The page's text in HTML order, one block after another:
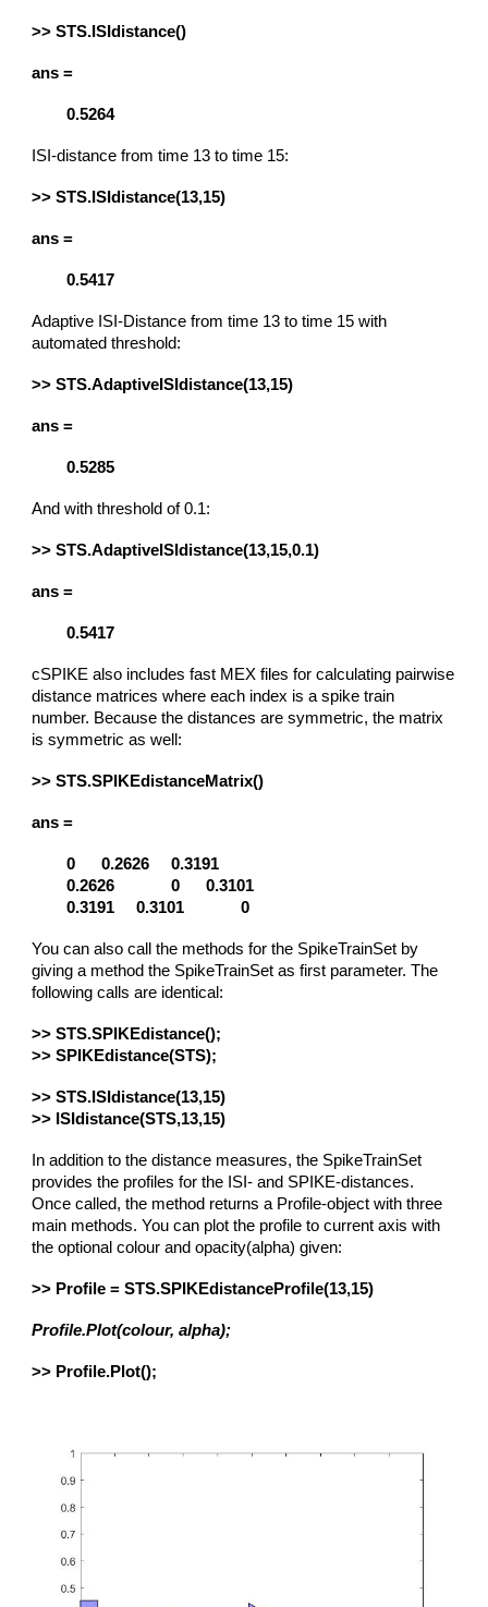
>> STS.ISIdistance()
ans =
0.5264
ISI-distance from time 13 to time 15:
>> STS.ISIdistance(13,15)
ans =
0.5417
Adaptive ISI-Distance from time 13 to time 15 with
automated threshold:
>> STS.AdaptiveISIdistance(13,15)
ans =
0.5285
And with threshold of 0.1:
>> STS.AdaptiveISIdistance(13,15,0.1)
ans =
0.5417
cSPIKE also includes fast MEX files for calculating pairwise
distance matrices where each index is a spike train
number. Because the distances are symmetric, the matrix
is symmetric as well:
>> STS.SPIKEdistanceMatrix()
ans =
0 0.2626
0.3191
0.2626
0
0.3101
0.3191
0.3101 0
You can also call the methods for the SpikeTrainSet by
giving a method the SpikeTrainSet as first parameter. The
following calls are identical:
>> STS.SPIKEdistance();
>> SPIKEdistance(STS);
>> STS.ISIdistance(13,15)
>> ISIdistance(STS,13,15)
In addition to the distance measures, the SpikeTrainSet
provides the profiles for the ISI- and SPIKE-distances.
Once called, the method returns a Profile-object with three
main methods. You can plot the profile to current axis with
the optional colour and opacity(alpha) given:
>> Profile = STS.SPIKEdistanceProfile(13,15)
Profile.Plot(colour, alpha);
>> Profile.Plot();